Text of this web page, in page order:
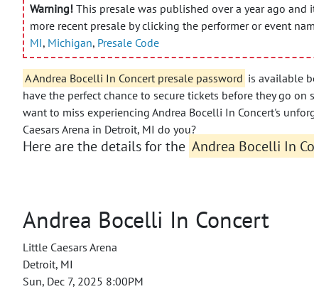
Warning! This presale was published over a year ago and
more recent presale by clicking the performer or event
MI, Michigan, Presale Code
A Andrea Bocelli In Concert presale password is available
have the perfect chance to secure tickets before they go on
want to miss experiencing Andrea Bocelli In Concert's
Caesars Arena in Detroit, MI do you?
Here are the details for the Andrea Bocelli In
Andrea Bocelli In Concert
Little Caesars Arena
Detroit, MI
Sun, Dec 7, 2025 8:00PM